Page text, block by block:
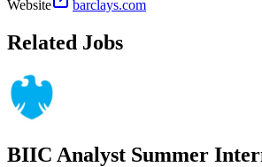
Website barclays.com
Related Jobs
BIIC Analyst Summer